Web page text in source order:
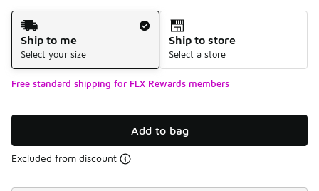
Shipping Method
Ship to me
Select your size
Ship to store
Select a store
Free standard shipping for FLX Rewards members
Add to bag
Excluded from discount